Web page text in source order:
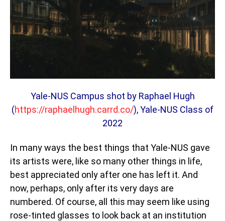
Yale-NUS Campus shot by Raphael Hugh
(https://raphaelhugh.carrd.co/), Yale-NUS Class of
2022
In many ways the best things that Yale-NUS gave
its artists were, like so many other things in life,
best appreciated only after one has left it. And
now, perhaps, only after its very days are
numbered. Of course, all this may seem like using
rose-tinted glasses to look back at an institution